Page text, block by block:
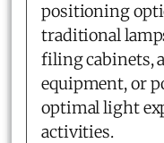
positioning
traditional
filing cabinets,
equipment, or
optimal light
activities.